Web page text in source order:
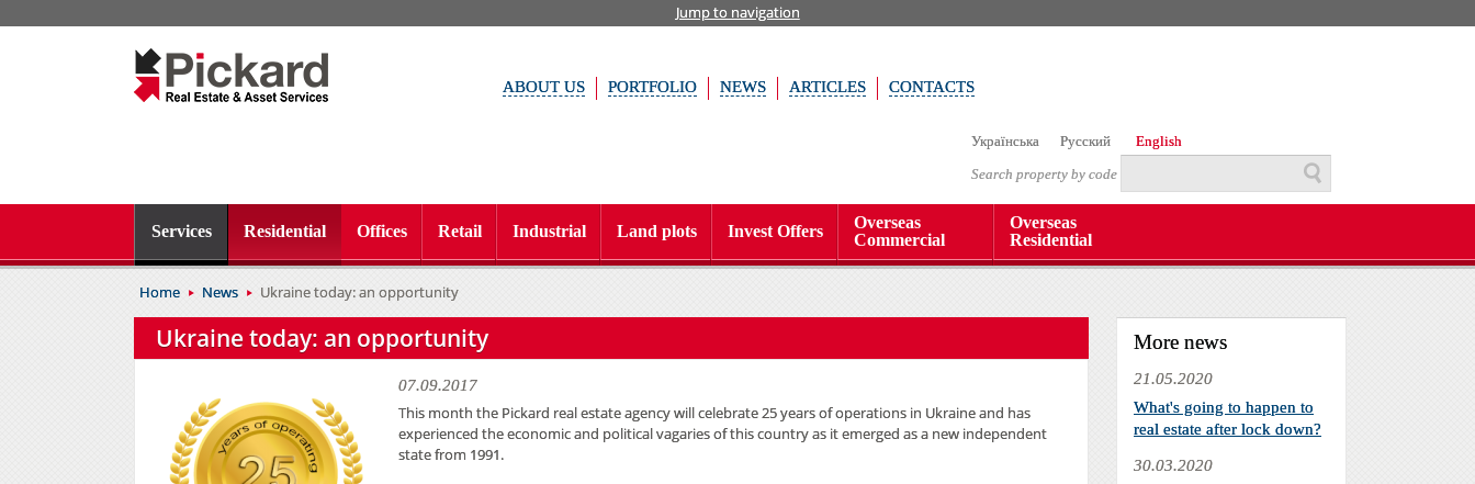
Jump to navigation
ABOUT US PORTFOLIO NEWS ARTICLES CONTACTS
Українська Русский
English
Search property by code
Services Residential Offices Retail Industrial Land plots Invest Offers
Overseas
Commercial
Overseas
Residential
Home News Ukraine today: an opportunity
Ukraine today: an opportunity
07.09.2017
This month the Pickard real estate agency will celebrate 25 years of operations in Ukraine and has
experienced the economic and political vagaries of this country as it emerged as a new independent
state from 1991.
More news
21.05.2020
What's going to happen to
real estate after lock down?
30.03.2020